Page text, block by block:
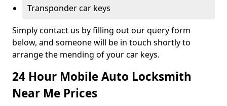
Transponder car keys
Simply contact us by filling out our query form
below, and someone will be in touch shortly to
arrange the mending of your car keys.
24 Hour Mobile Auto Locksmith
Near Me Prices